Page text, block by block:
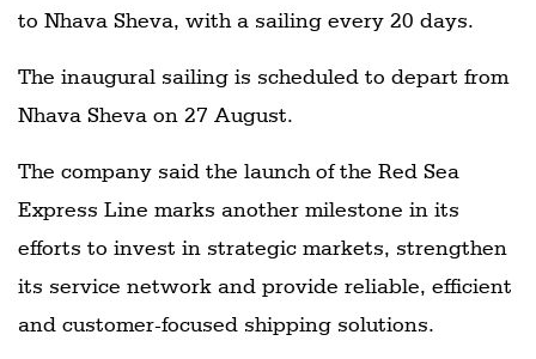
to Nhava Sheva, with a sailing every 20 days.
The inaugural sailing is scheduled to depart from
Nhava Sheva on 27 August.
The company said the launch of the Red Sea
Express Line marks another milestone in its
efforts to invest in strategic markets, strengthen
its service network and provide reliable, efficient
and customer-focused shipping solutions.